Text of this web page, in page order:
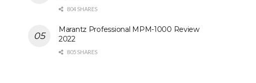
804 SHARES
Marantz Professional MPM-1000 Review
2022
805 SHARES